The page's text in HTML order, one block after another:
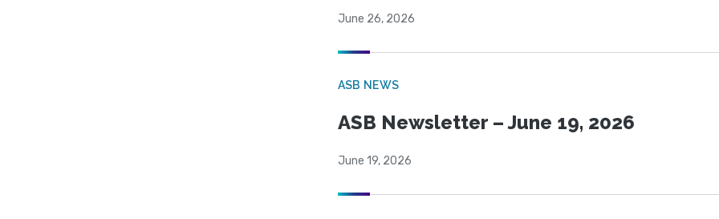
June 26, 2026
ASB NEWS
ASB Newsletter – June 19, 2026
June 19, 2026